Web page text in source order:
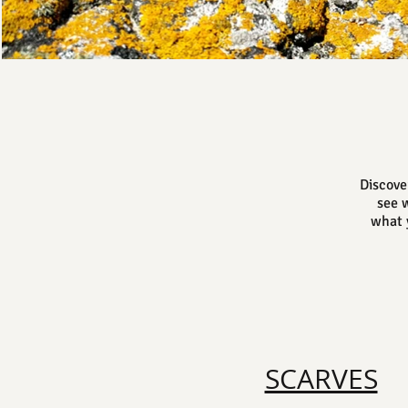
see
what
SCARVES